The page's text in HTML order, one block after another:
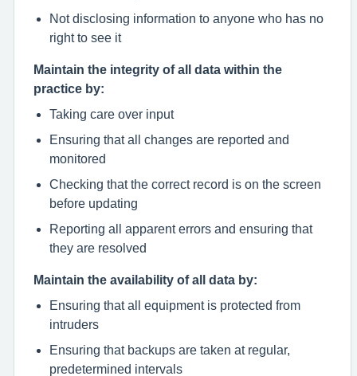
Not disclosing information to anyone who has no
right to see it
Maintain the integrity of all data within the
practice by:
Taking care over input
Ensuring that all changes are reported and
monitored
Checking that the correct record is on the screen
before updating
Reporting all apparent errors and ensuring that
they are resolved
Maintain the availability of all data by:
Ensuring that all equipment is protected from
intruders
Ensuring that backups are taken at regular,
predetermined intervals